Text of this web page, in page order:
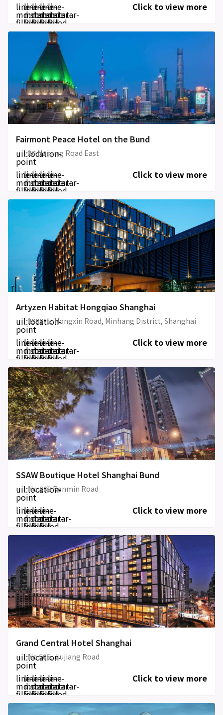
line-
md:star-
filled
line-
md:star-
filled
line-
md:star-
filled
line-
md:star-
filled
line-
md:star-
filled
Click to view more
Fairmont Peace Hotel on the Bund
uil:location-
point
20 Nanjing Road East
line-
md:star-
filled
line-
md:star-
filled
line-
md:star-
filled
line-
md:star-
filled
line-
md:star-
filled
Click to view more
Artyzen Habitat Hongqiao Shanghai
uil:location-
point
3999-5, Hongxin Road, Minhang District, Shanghai
line-
md:star-
filled
line-
md:star-
filled
line-
md:star-
filled
line-
md:star-
filled
line-
md:star-
filled
Click to view more
SSAW Boutique Hotel Shanghai Bund
uil:location-
point
No,839 Renmin Road
line-
md:star-
filled
line-
md:star-
filled
line-
md:star-
filled
line-
md:star-
filled
Click to view more
Grand Central Hotel Shanghai
uil:location-
point
No 505, Jiujiang Road
line-
md:star-
filled
line-
md:star-
filled
line-
md:star-
filled
line-
md:star-
filled
line-
md:star-
filled
Click to view more